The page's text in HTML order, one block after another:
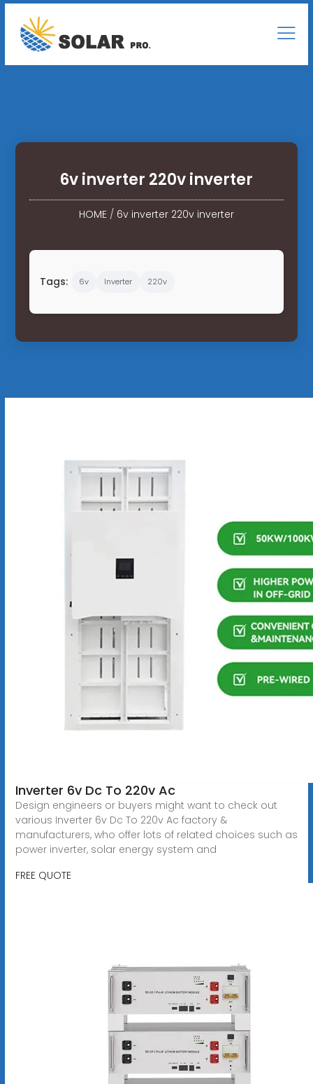
6v inverter 220v inverter
HOME/ 6v inverter 220v inverter
Tags: 6v Inverter 220v
Inverter 6v Dc To 220v Ac
Design engineers or buyers might want to check out
various Inverter 6v Dc To 220v Ac factory &
manufacturers, who offer lots of related choices such as
power inverter, solar energy system and
FREE QUOTE